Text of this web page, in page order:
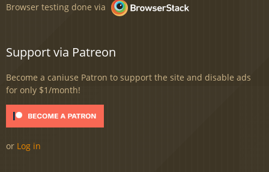
Browser testing done via
Support via Patreon
Become a caniuse Patron to support the site and disable ads
for only $1/month!
or Log in